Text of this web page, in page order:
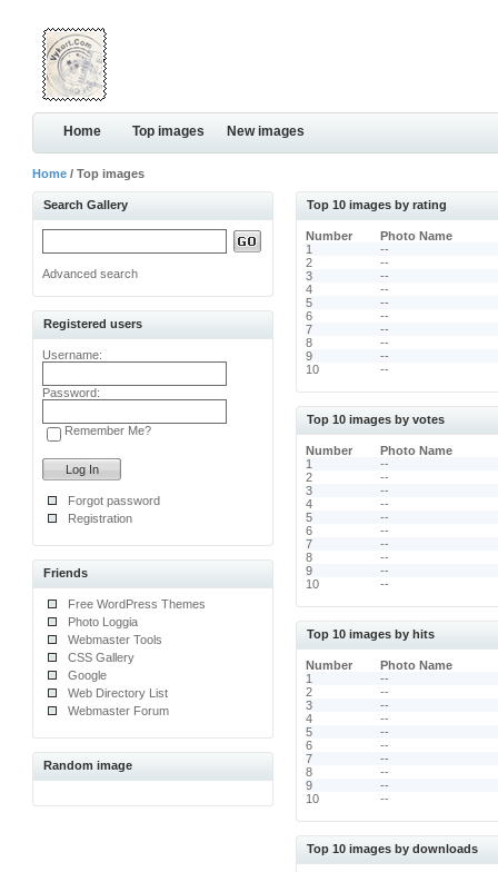
Home Top images New images
Home / Top images
Search Gallery
Advanced search
Registered users
Username:
Password:
Remember Me?
Forgot password
Registration
Friends
Free WordPress Themes
Photo Loggia
Webmaster Tools
CSS Gallery
Google
Web Directory List
Webmaster Forum
Random image
Top 10 images by rating
Number
Photo Name
1
--
2
--
3
--
4
--
5
--
6
--
7
--
8
--
9
--
10
--
Top 10 images by votes
Number
Photo Name
1
--
2
--
3
--
4
--
5
--
6
--
7
--
8
--
9
--
10
--
Top 10 images by hits
Number
Photo Name
1
--
2
--
3
--
4
--
5
--
6
--
7
--
8
--
9
--
10
--
Top 10 images by downloads